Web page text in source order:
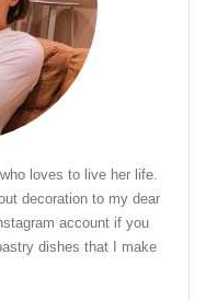
loves to live her life.
decoration to my dear
account if you
dishes that I make